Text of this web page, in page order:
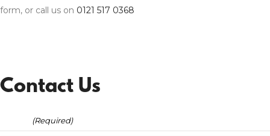
form, or call us on 0121 517 0368
Contact Us
(Required)